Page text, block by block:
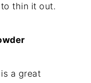
thin it out.
a great